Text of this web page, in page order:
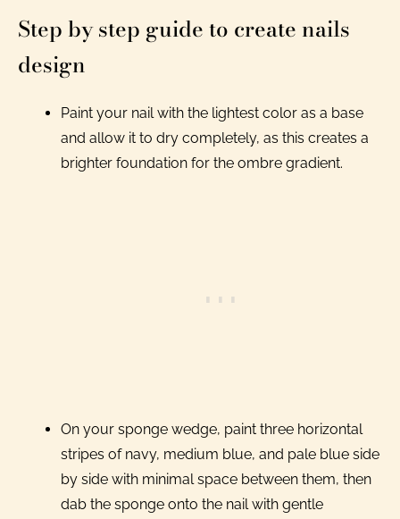
Step by step guide to create nails
design
Paint your nail with the lightest color as a base
and allow it to dry completely, as this creates a
brighter foundation for the ombre gradient.
On your sponge wedge, paint three horizontal
stripes of navy, medium blue, and pale blue side
by side with minimal space between them, then
dab the sponge onto the nail with gentle